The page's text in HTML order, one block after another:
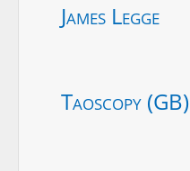
James Legge
Taoscopy (GB)